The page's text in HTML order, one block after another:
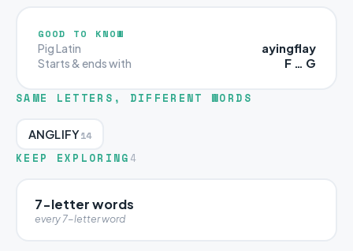
GOOD TO KNOW
Pig Latin ayingflay
Starts & ends with F … G
SAME LETTERS, DIFFERENT WORDS
ANGLIFY14
KEEP EXPLORING 4
7-letter words
every 7-letter word